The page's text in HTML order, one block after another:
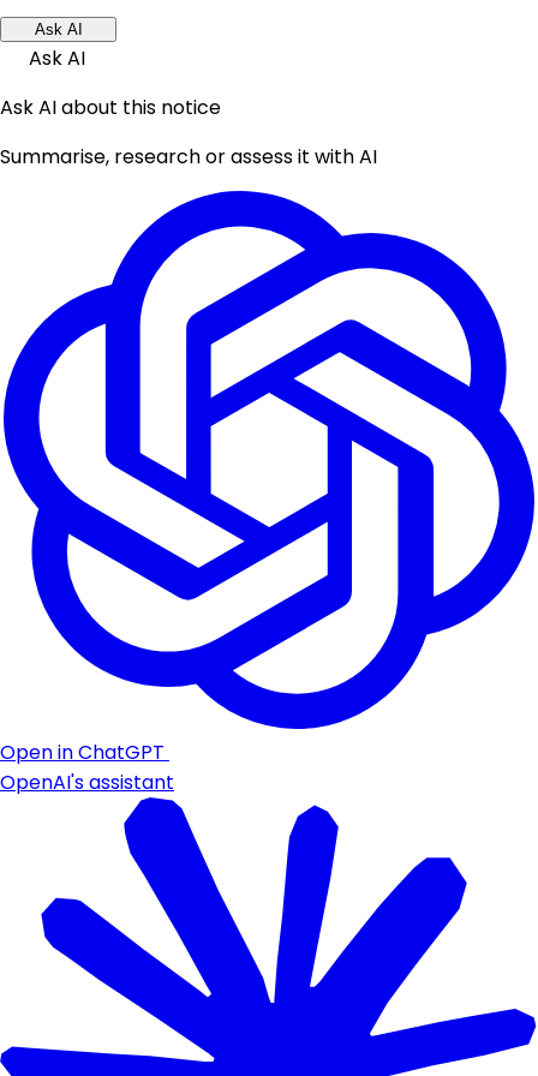
Ask AI
Ask AI
Ask AI about this notice
Summarise, research or assess it with AI
Open in ChatGPT
OpenAI's assistant